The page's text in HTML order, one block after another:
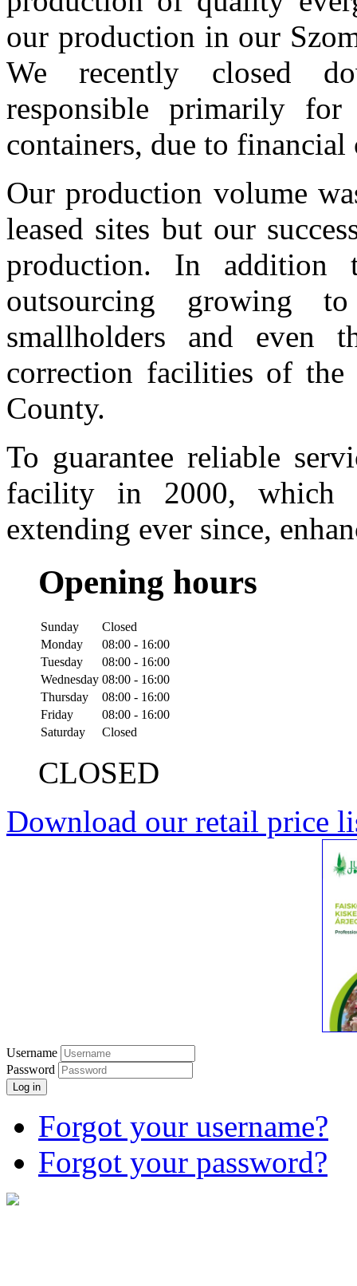
our production in our
We recently closed
responsible primarily
containers, due to financial
Our production volume
leased sites but our
production. In
outsourcing growing to
smallholders and even
correction facilities of
County.
To guarantee reliable
facility in 2000, which
extending ever since,
Opening hours
Sunday
Closed
Monday
08:00 - 16:00
Tuesday
08:00 - 16:00
Wednesday 08:00 - 16:00
Thursday
08:00 - 16:00
Friday
08:00 - 16:00
Saturday
Closed
CLOSED
Download our retail price
Username
Password
Log in
Forgot your username?
Forgot your password?